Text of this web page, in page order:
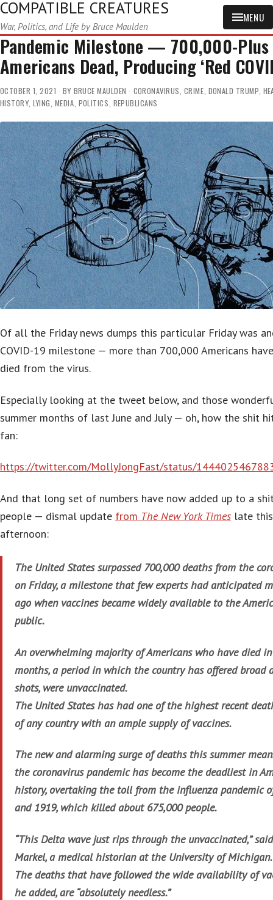
COMPATIBLE CREATURES
War, Politics, and Life by Bruce Maulden
MENU
Pandemic Milestone — 700,000-Plus
Americans Dead, Producing ‘Red
OCTOBER 1, 2021 BY BRUCE MAULDEN CORONAVIRUS, CRIME, DONALD TRUMP,
HISTORY, LYING, MEDIA, POLITICS, REPUBLICANS
Of all the Friday news dumps this particular Friday was
COVID-19 milestone — more than 700,000 Americans
died from the virus.
Especially looking at the tweet below, and those
summer months of last June and July — oh, how the shit
fan:
https://twitter.com/MollyJongFast/status/
And that long set of numbers have now added up to a
people — dismal update from The New York Times late this
afternoon:
The United States surpassed 700,000 deaths from the
on Friday, a milestone that few experts had anticipated
ago when vaccines became widely available to the
public.
An overwhelming majority of Americans who have died
months, a period in which the country has offered broad
shots, were unvaccinated.
The United States has had one of the highest recent
of any country with an ample supply of vaccines.
The new and alarming surge of deaths this summer
the coronavirus pandemic has become the deadliest in
history, overtaking the toll from the influenza pandemic
and 1919, which killed about 675,000 people.
“This Delta wave just rips through the unvaccinated,”
Markel, a medical historian at the University of Michigan.
The deaths that have followed the wide availability of
he added, are “absolutely needless.”